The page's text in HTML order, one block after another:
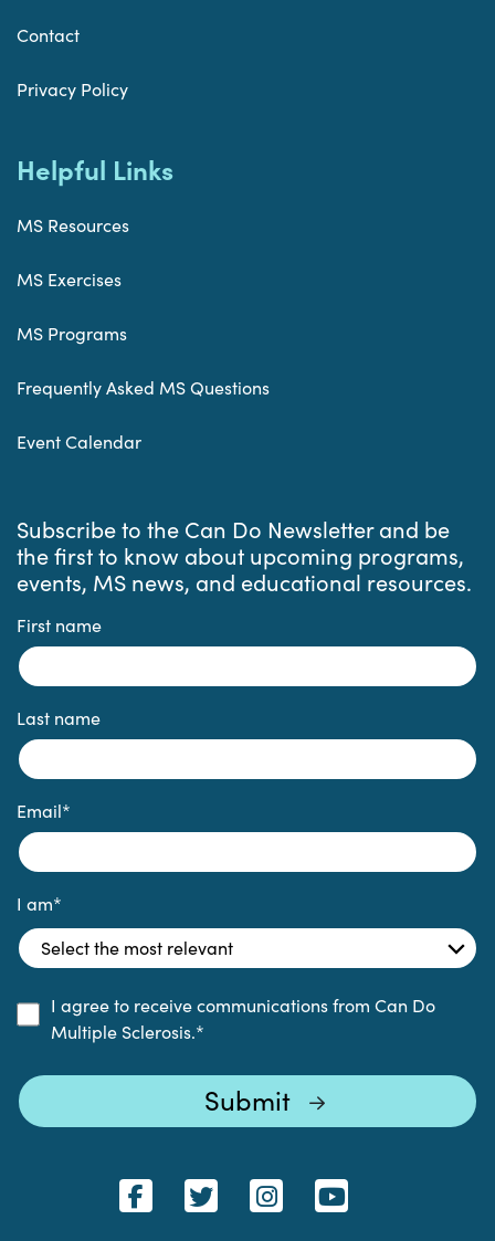
Contact
Privacy Policy
Helpful Links
MS Resources
MS Exercises
MS Programs
Frequently Asked MS Questions
Event Calendar
Subscribe to the Can Do Newsletter and be
the first to know about upcoming programs,
events, MS news, and educational resources.
First name
Last name
Email*
I am*
I agree to receive communications from Can Do
Multiple Sclerosis.*